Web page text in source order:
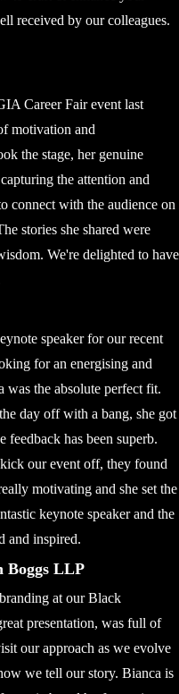
received by our colleagues.
Career Fair event last
motivation and
the stage, her genuine
the attention and
connect with the audience on
stories she shared were
We're delighted to have
speaker for our recent
for an energising and
was the absolute perfect fit.
day off with a bang, she got
feedback has been superb.
our event off, they found
motivating and she set the
keynote speaker and the
and inspired.
Boggs LLP
at our Black
presentation, was full of
our approach as we evolve
we tell our story. Bianca is